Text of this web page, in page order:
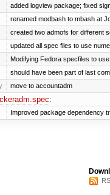
added logview package; fixed
renamed modbash to mbash at
created two admofs for different
updated all spec files to use
Modifying Fedora specfiles to
should have been part of last
move to accountadm
:
Improved package dependency